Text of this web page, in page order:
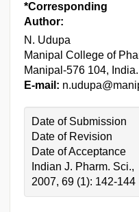
*Corresponding
Author:
N. Udupa
Manipal College of
Manipal-576 104, India.
E-mail:
Date of Submission
Date of Revision
Date of Acceptance
Indian J. Pharm. Sci.,
2007, 69 (1): 142-144